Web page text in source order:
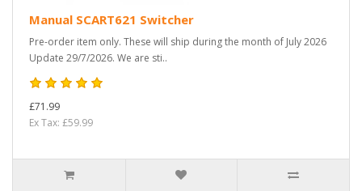
Manual SCART621 Switcher
Pre-order item only. These will ship during the month of July 2026
Update 29/7/2026. We are sti..
£71.99
Ex Tax: £59.99